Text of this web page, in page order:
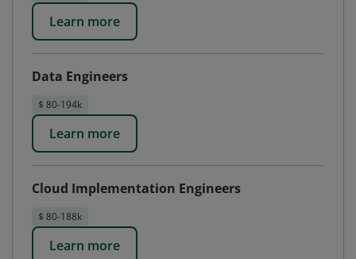
Learn more
Data Engineers
$ 80-194k
Learn more
Cloud Implementation Engineers
$ 80-188k
Learn more